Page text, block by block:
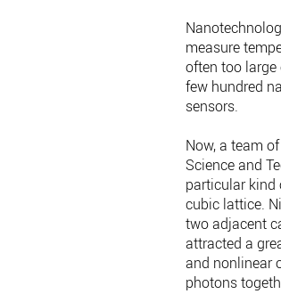
measure
often too
few hundred
sensors.
Now, a team
Science and
particular kind
cubic lattice.
two adjacent
attracted a
and nonlinear
photons